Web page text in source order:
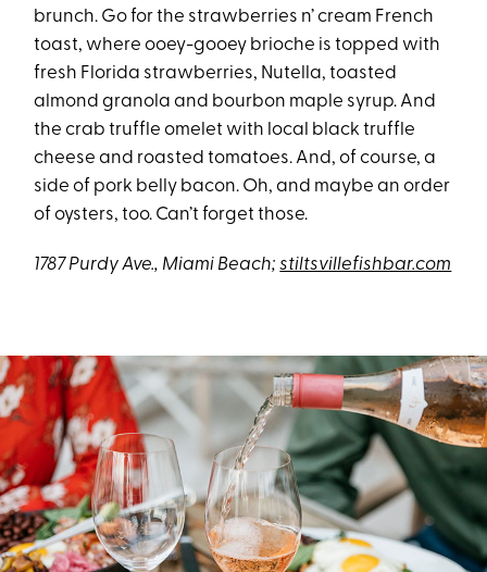
brunch. Go for the strawberries n’ cream French
toast, where ooey-gooey brioche is topped with
fresh Florida strawberries, Nutella, toasted
almond granola and bourbon maple syrup. And
the crab truffle omelet with local black truffle
cheese and roasted tomatoes. And, of course, a
side of pork belly bacon. Oh, and maybe an order
of oysters, too. Can’t forget those.
1787 Purdy Ave., Miami Beach;stiltsvillefishbar.com